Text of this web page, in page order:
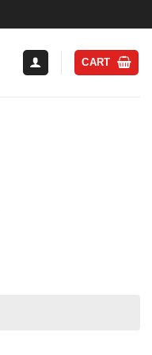
CART